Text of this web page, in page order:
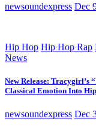
newsoundexpress Dec
Hip Hop Hip Hop Rap
News
New Release: Tracygirl’s
Classical Emotion Into
newsoundexpress Dec